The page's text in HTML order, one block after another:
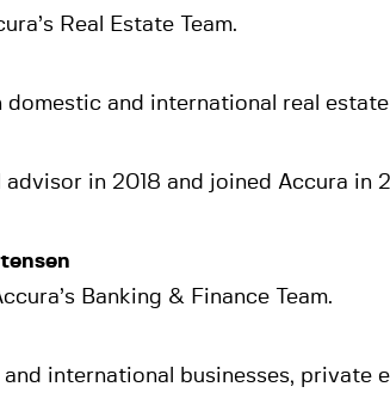
Real Estate Team.
domestic and international real
advisor in 2018 and joined Accura in
Banking & Finance Team.
international businesses, private